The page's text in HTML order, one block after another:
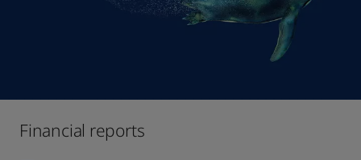
Financial reports